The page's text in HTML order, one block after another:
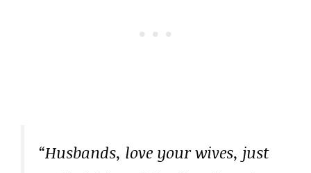
“Husbands, love your wives, just